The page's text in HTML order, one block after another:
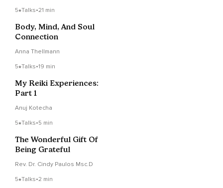
5 Talks•21 min
Body, Mind, And Soul
Connection
Anna Thellmann
5 Talks•19 min
My Reiki Experiences:
Part 1
Anuj Kotecha
5 Talks•5 min
The Wonderful Gift Of
Being Grateful
Rev. Dr. Cindy Paulos Msc.D
5 Talks•2 min